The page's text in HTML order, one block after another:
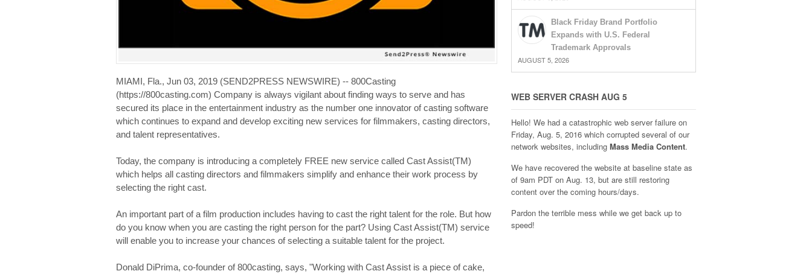
MIAMI, Fla., Jun 03, 2019 (SEND2PRESS NEWSWIRE) -- 800Casting
(https://800casting.com) Company is always vigilant about finding ways to serve and has
secured its place in the entertainment industry as the number one innovator of casting software
which continues to expand and develop exciting new services for filmmakers, casting directors,
and talent representatives.
Today, the company is introducing a completely FREE new service called Cast Assist(TM)
which helps all casting directors and filmmakers simplify and enhance their work process by
selecting the right cast.
An important part of a film production includes having to cast the right talent for the role. But how
do you know when you are casting the right person for the part? Using Cast Assist(TM) service
will enable you to increase your chances of selecting a suitable talent for the project.
Donald DiPrima, co-founder of 800casting, says, "Working with Cast Assist is a piece of cake,
Black Friday Brand Portfolio
Expands with U.S. Federal
Trademark Approvals
AUGUST 5, 2026
WEB SERVER CRASH AUG 5
Hello! We had a catastrophic web server failure on
Friday, Aug. 5, 2016 which corrupted several of our
network websites, including Mass Media Content.
We have recovered the website at baseline state as
of 9am PDT on Aug. 13, but are still restoring
content over the coming hours/days.
Pardon the terrible mess while we get back up to
speed!